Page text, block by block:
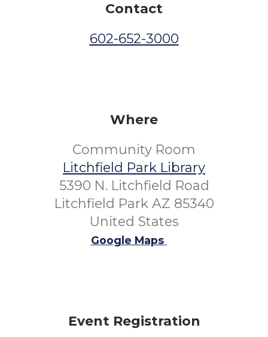
Contact
602-652-3000
Where
Community Room
Litchfield Park Library
5390 N. Litchfield Road
Litchfield Park AZ 85340
United States
Google Maps
Event Registration